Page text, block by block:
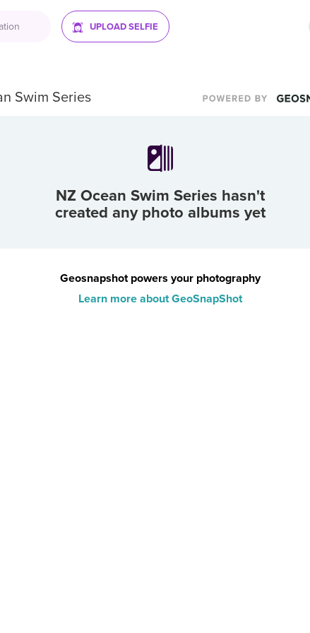
UPLOAD SELFIE
Swim Series
NZ Ocean Swim Series hasn't
created any photo albums yet
Geosnapshot powers your photography
Learn more about GeoSnapShot